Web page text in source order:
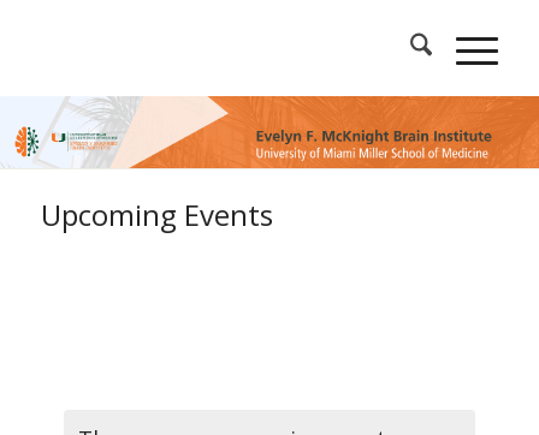
Upcoming Events